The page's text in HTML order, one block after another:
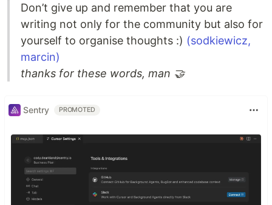
Don’t give up and remember that you are
writing not only for the community but also for
yourself to organise thoughts :) (sodkiewicz,
marcin)
thanks for these words, man 🤝
Sentry PROMOTED